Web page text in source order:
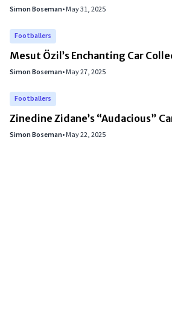
Simon Boseman•May 31, 2025
Footballers
Mesut Özil’s Enchanting Car
Simon Boseman•May 27, 2025
Footballers
Zinedine Zidane’s “Audacious”
Simon Boseman•May 22, 2025